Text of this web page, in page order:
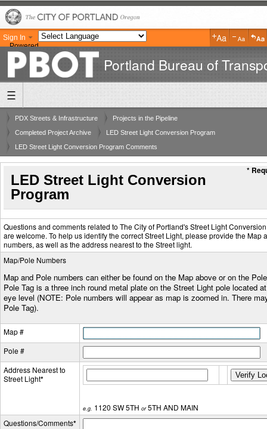
Sign In
Powered
by
Translate
Portland Bureau of
PDX Streets & Infrastructure
Projects in the Pipeline
Completed Project Archive
LED Street Light Conversion Program
LED Street Light Conversion Program Comments
*
LED Street Light Conversion
Program
Questions and comments related to The City of Portland's Street Light
are welcome. To help us identify the correct Street Light, please provide the Map
numbers, as well as the address nearest to the Street light.
Map/Pole Numbers
Map and Pole numbers can either be found on the Map above or on the
Pole Tag is a three inch round metal plate on the Street Light pole located
eye level (NOTE: Pole numbers will appear as map is zoomed in. There
Pole Tag).
Map #
Pole #
Address Nearest to
Street Light*
e.g. 1120 SW 5TH or5TH AND MAIN
Questions/Comments*